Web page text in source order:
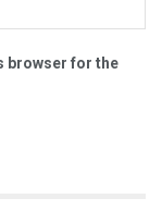
browser for the